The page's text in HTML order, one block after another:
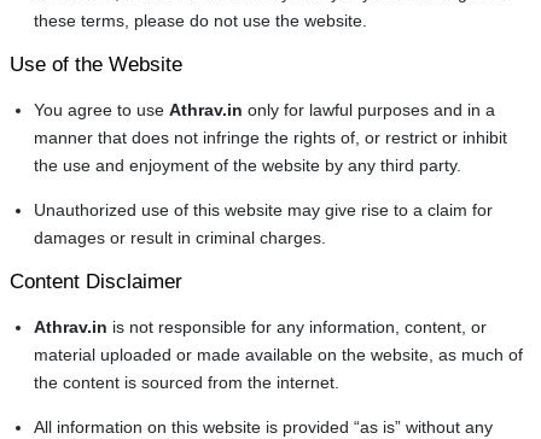
these terms, please do not use the website.
Use of the Website
You agree to use Athrav.in only for lawful purposes and in a
manner that does not infringe the rights of, or restrict or inhibit
the use and enjoyment of the website by any third party.
Unauthorized use of this website may give rise to a claim for
damages or result in criminal charges.
Content Disclaimer
Athrav.in is not responsible for any information, content, or
material uploaded or made available on the website, as much of
the content is sourced from the internet.
All information on this website is provided “as is” without any